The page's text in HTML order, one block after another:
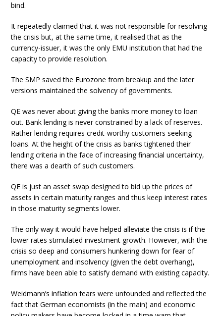
bind.
It repeatedly claimed that it was not responsible for resolving
the crisis but, at the same time, it realised that as the
currency-issuer, it was the only EMU institution that had the
capacity to provide resolution.
The SMP saved the Eurozone from breakup and the later
versions maintained the solvency of governments.
QE was never about giving the banks more money to loan
out. Bank lending is never constrained by a lack of reserves.
Rather lending requires credit-worthy customers seeking
loans. At the height of the crisis as banks tightened their
lending criteria in the face of increasing financial uncertainty,
there was a dearth of such customers.
QE is just an asset swap designed to bid up the prices of
assets in certain maturity ranges and thus keep interest rates
in those maturity segments lower.
The only way it would have helped alleviate the crisis is if the
lower rates stimulated investment growth. However, with the
crisis so deep and consumers hunkering down for fear of
unemployment and insolvency (given the debt overhang),
firms have been able to satisfy demand with existing capacity.
Weidmann’s inflation fears were unfounded and reflected the
fact that German economists (in the main) and economic